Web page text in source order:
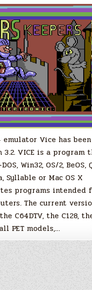
Version
3.2
Released!
emulator Vice has been
VICE is a program
Win32, OS/2, BeOS,
Syllable or Mac OS X
programs intended
The current
C64DTV, the C128,
PET models,…